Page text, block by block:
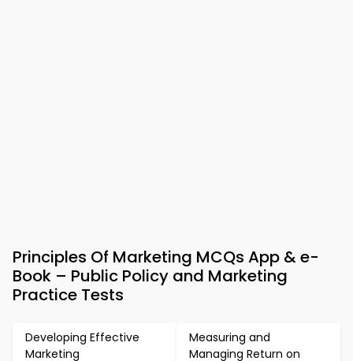
Principles Of Marketing MCQs App & e-
Book – Public Policy and Marketing
Practice Tests
Developing Effective
Marketing
Measuring and
Managing Return on